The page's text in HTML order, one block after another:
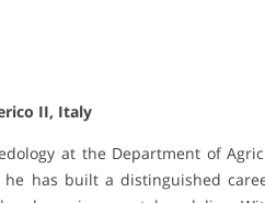
II, Italy
at the Department of
has built a distinguished